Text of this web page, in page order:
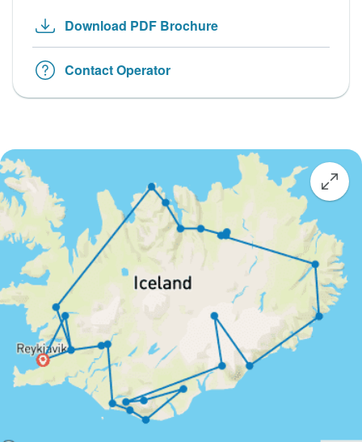
Download PDF Brochure
Contact Operator